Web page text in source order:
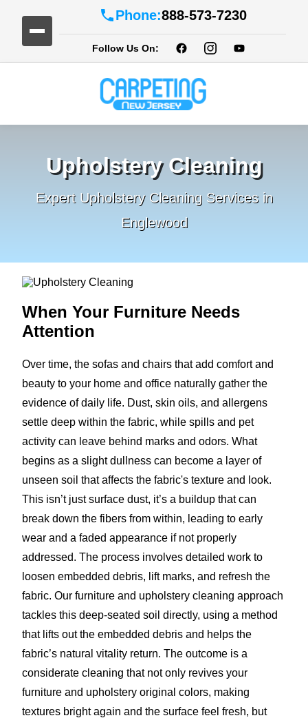
Phone:888-573-7230
Follow Us On:
Upholstery Cleaning
Expert Upholstery Cleaning Services in
Englewood
When Your Furniture Needs
Attention
Over time, the sofas and chairs that add comfort and
beauty to your home and office naturally gather the
evidence of daily life. Dust, skin oils, and allergens
settle deep within the fabric, while spills and pet
activity can leave behind marks and odors. What
begins as a slight dullness can become a layer of
unseen soil that affects the fabric's texture and look.
This isn’t just surface dust, it’s a buildup that can
break down the fibers from within, leading to early
wear and a faded appearance if not properly
addressed. The process involves detailed work to
loosen embedded debris, lift marks, and refresh the
fabric. Our furniture and upholstery cleaning approach
tackles this deep-seated soil directly, using a method
that lifts out the embedded debris and helps the
fabric’s natural vitality return. The outcome is a
considerate cleaning that not only revives your
furniture and upholstery original colors, making
textures bright again and the surface feel fresh, but